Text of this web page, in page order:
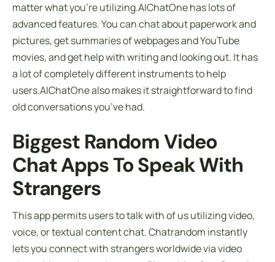
matter what you’re utilizing.AIChatOne has lots of
advanced features. You can chat about paperwork and
pictures, get summaries of webpages and YouTube
movies, and get help with writing and looking out. It has
a lot of completely different instruments to help
users.AIChatOne also makes it straightforward to find
old conversations you’ve had.
Biggest Random Video
Chat Apps To Speak With
Strangers
This app permits users to talk with of us utilizing video,
voice, or textual content chat. Chatrandom instantly
lets you connect with strangers worldwide via video